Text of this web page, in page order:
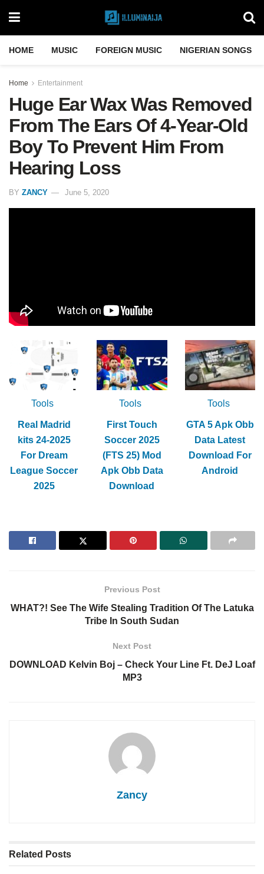
HOME MUSIC FOREIGN MUSIC NIGERIAN SONGS
Home Entertainment
Huge Ear Wax Was Removed
From The Ears Of 4-Year-Old
Boy To Prevent Him From
Hearing Loss
BY ZANCY June 5, 2020
Tools
Real Madrid
kits 24-2025
For Dream
League Soccer
2025
Tools
First Touch
Soccer 2025
(FTS 25) Mod
Apk Obb Data
Download
Tools
GTA 5 Apk Obb
Data Latest
Download For
Android
Previous Post
WHAT?! See The Wife Stealing Tradition Of The Latuka
Tribe In South Sudan
Next Post
DOWNLOAD Kelvin Boj – Check Your Line Ft. DeJ Loaf
MP3
Zancy
Related Posts